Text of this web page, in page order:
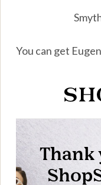
You can get